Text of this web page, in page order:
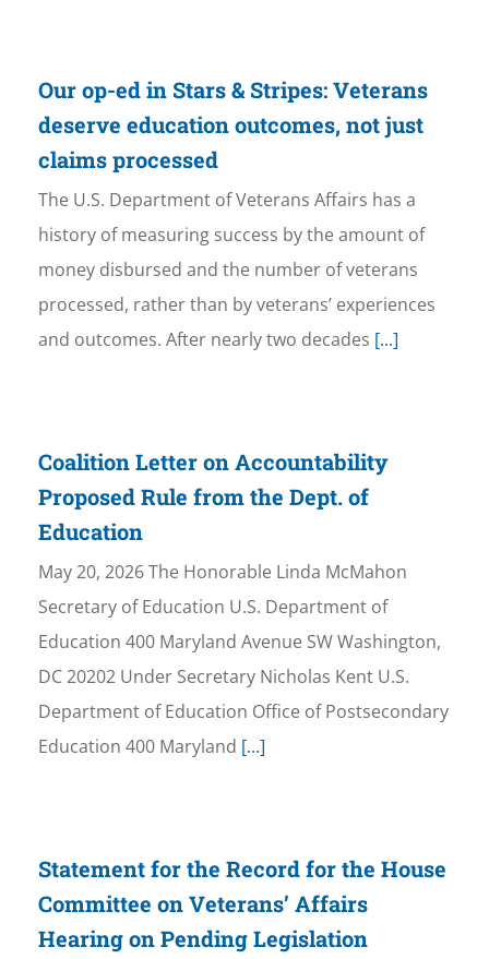
Our op-ed in Stars & Stripes: Veterans
deserve education outcomes, not just
claims processed
The U.S. Department of Veterans Affairs has a
history of measuring success by the amount of
money disbursed and the number of veterans
processed, rather than by veterans’ experiences
and outcomes. After nearly two decades [...]
Coalition Letter on Accountability
Proposed Rule from the Dept. of
Education
May 20, 2026 The Honorable Linda McMahon
Secretary of Education U.S. Department of
Education 400 Maryland Avenue SW Washington,
DC 20202 Under Secretary Nicholas Kent U.S.
Department of Education Office of Postsecondary
Education 400 Maryland [...]
Statement for the Record for the House
Committee on Veterans’ Affairs
Hearing on Pending Legislation